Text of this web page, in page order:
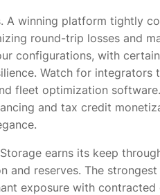
winning platform tightly
round-trip losses and
configurations, with
Watch for integrators
fleet optimization
and tax credit
earns its keep
and reserves. The
exposure with